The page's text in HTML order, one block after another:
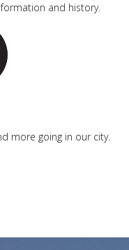
and history.
more going in our city.